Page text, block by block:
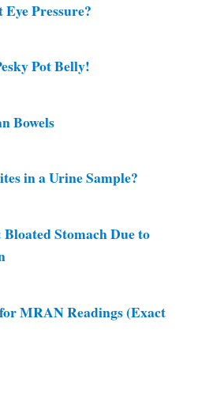
Pressure?
Pot Belly!
Bowels
in a Urine Sample?
Stomach Due to
MRAN Readings (Exact